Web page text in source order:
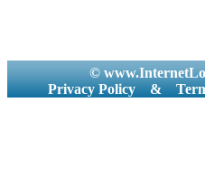
©
Privacy Policy
&